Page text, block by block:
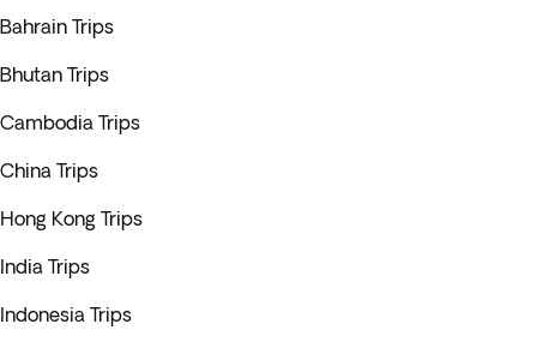
Bahrain Trips
Bhutan Trips
Cambodia Trips
China Trips
Hong Kong Trips
India Trips
Indonesia Trips